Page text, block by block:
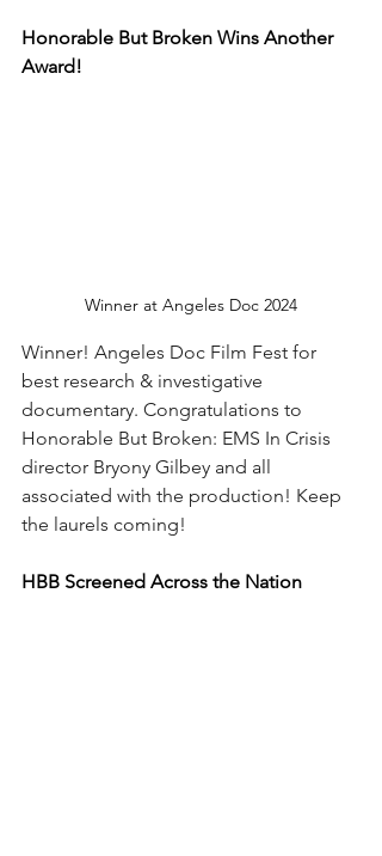
Honorable But Broken Wins Another
Award!
Winner at Angeles Doc 2024
Winner! Angeles Doc Film Fest for
best research & investigative
documentary. Congratulations to
Honorable But Broken: EMS In Crisis
director Bryony Gilbey and all
associated with the production! Keep
the laurels coming!
HBB Screened Across the Nation